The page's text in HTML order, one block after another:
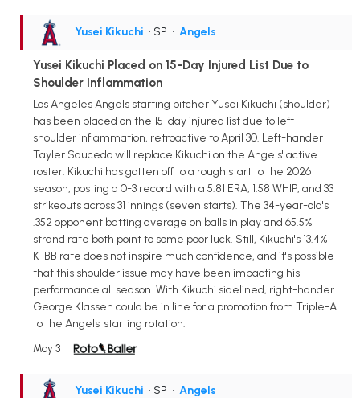
Yusei Kikuchi • SP • Angels
Yusei Kikuchi Placed on 15-Day Injured List Due to
Shoulder Inflammation
Los Angeles Angels starting pitcher Yusei Kikuchi (shoulder)
has been placed on the 15-day injured list due to left
shoulder inflammation, retroactive to April 30. Left-hander
Tayler Saucedo will replace Kikuchi on the Angels' active
roster. Kikuchi has gotten off to a rough start to the 2026
season, posting a 0-3 record with a 5.81 ERA, 1.58 WHIP, and 33
strikeouts across 31 innings (seven starts). The 34-year-old's
.352 opponent batting average on balls in play and 65.5%
strand rate both point to some poor luck. Still, Kikuchi's 13.4%
K-BB rate does not inspire much confidence, and it's possible
that this shoulder issue may have been impacting his
performance all season. With Kikuchi sidelined, right-hander
George Klassen could be in line for a promotion from Triple-A
to the Angels' starting rotation.
May 3
Yusei Kikuchi • SP • Angels